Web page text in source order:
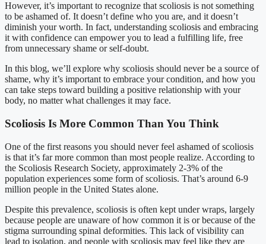
However, it’s important to recognize that scoliosis is not something
to be ashamed of. It doesn’t define who you are, and it doesn’t
diminish your worth. In fact, understanding scoliosis and embracing
it with confidence can empower you to lead a fulfilling life, free
from unnecessary shame or self-doubt.
In this blog, we’ll explore why scoliosis should never be a source of
shame, why it’s important to embrace your condition, and how you
can take steps toward building a positive relationship with your
body, no matter what challenges it may face.
Scoliosis Is More Common Than You Think
One of the first reasons you should never feel ashamed of scoliosis
is that it’s far more common than most people realize. According to
the Scoliosis Research Society, approximately 2-3% of the
population experiences some form of scoliosis. That’s around 6-9
million people in the United States alone.
Despite this prevalence, scoliosis is often kept under wraps, largely
because people are unaware of how common it is or because of the
stigma surrounding spinal deformities. This lack of visibility can
lead to isolation, and people with scoliosis may feel like they are